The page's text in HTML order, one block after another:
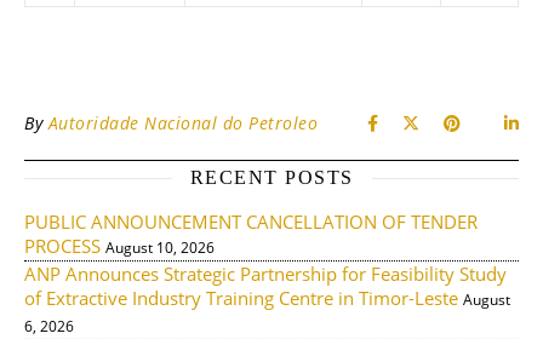
ByAutoridade Nacional do Petroleo
RECENT POSTS
PUBLIC ANNOUNCEMENT CANCELLATION OF TENDER
PROCESS August 10, 2026
ANP Announces Strategic Partnership for Feasibility Study
of Extractive Industry Training Centre in Timor-Leste August
6, 2026